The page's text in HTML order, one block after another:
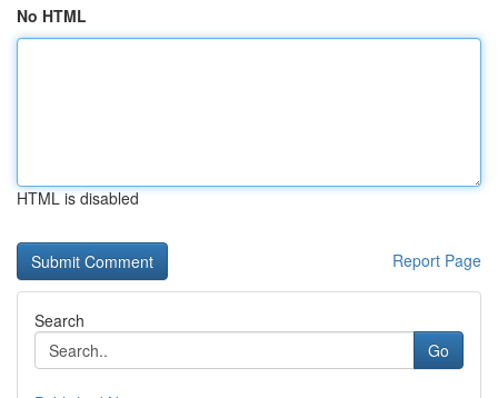
No HTML
HTML is disabled
Report Page
Search
Go